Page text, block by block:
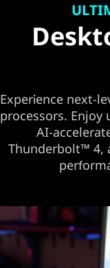
Experience next-
processors.
AI-
Thunderbolt™ 4,